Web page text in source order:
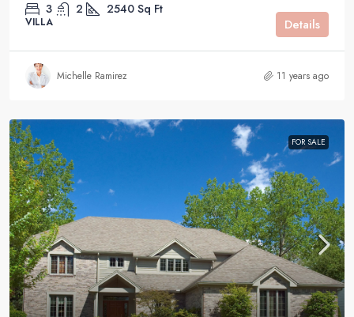
3 2 2540 Sq Ft
VILLA Details
Michelle Ramirez 11 years ago
FOR SALE